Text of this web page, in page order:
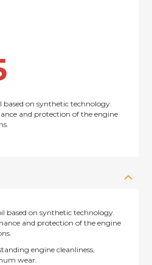
on synthetic technology.
and protection of the engine
based on synthetic technology.
and protection of the engine
engine cleanliness,
wear.